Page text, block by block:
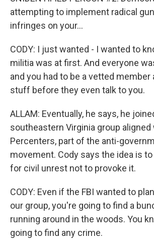
attempting to implement radical
infringes on your...
CODY: I just wanted - I wanted to
militia was at first. And everyone
and you had to be a vetted member
stuff before they even talk to you.
ALLAM: Eventually, he says, he
southeastern Virginia group
Percenters, part of the anti-
movement. Cody says the idea is to
for civil unrest not to provoke it.
CODY: Even if the FBI wanted to
our group, you're going to find a
running around in the woods. You
going to find any crime.